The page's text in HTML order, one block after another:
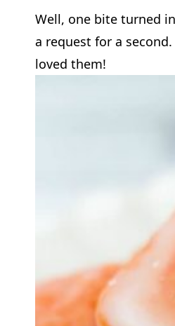
Well, one bite turned
a request for a
loved them!